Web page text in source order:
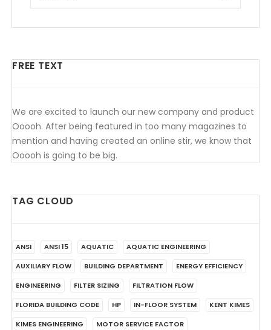
FREE TEXT
We are excited to launch our new company and product
Ooooh. After being featured in too many magazines to
mention and having created an online stir, we know that
Ooooh is going to be big.
TAG CLOUD
ANSI ANSI 15 AQUATIC
AQUATIC ENGINEERING
AUXILIARY FLOW
BUILDING DEPARTMENT
ENERGY EFFICIENCY
ENGINEERING
FILTER SIZING
FILTRATION FLOW
FLORIDA BUILDING CODE
HP IN-FLOOR SYSTEM
KENT KIMES
KIMES ENGINEERING
MOTOR SERVICE FACTOR